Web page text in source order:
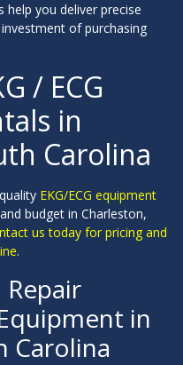
help you deliver precise
of purchasing
/ ECG
in
Carolina
EKG/ECG equipment
budget in Charleston,
us today for pricing and
.
in
Carolina